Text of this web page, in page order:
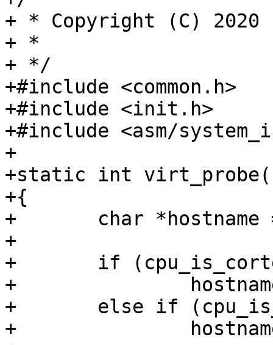
+ * Copyright (C) 2020
+ *
+ */
+#include <common.h>
+#include <init.h>
+#include <asm/
+
+static int
+{
+	char *hostname = "virt64";
+
+	if (cpu_is_cortex_a7())
+		hostname = "virt-a7";
+	else if (cpu_is_cortex_a15())
+		hostname = "virt-a15";